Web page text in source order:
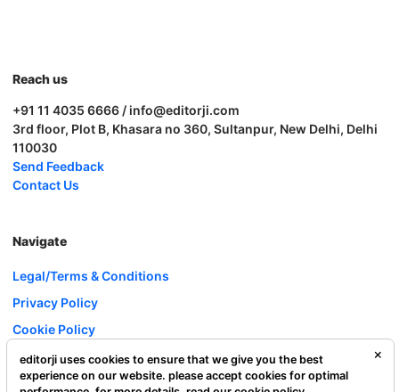
Reach us
+91 11 4035 6666 / info@editorji.com
3rd floor, Plot B, Khasara no 360, Sultanpur, New Delhi, Delhi
110030
Send Feedback
Contact Us
Navigate
Legal/Terms & Conditions
Privacy Policy
Cookie Policy
Investor Relations
Careers
editorji uses cookies to ensure that we give you the best
experience on our website. please accept cookies for optimal